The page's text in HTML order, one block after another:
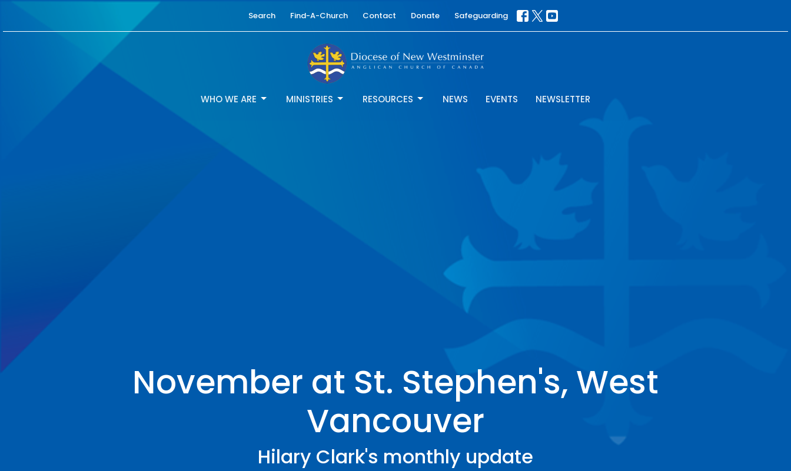
Search Find-A-Church Contact Donate Safeguarding
WHO WE ARE MINISTRIES RESOURCES NEWS EVENTS NEWSLETTER
November at St. Stephen's, West
Vancouver
Hilary Clark's monthly update